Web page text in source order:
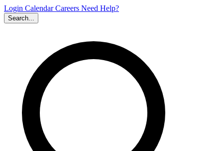
Login CalendarCareers Need Help?
Search...